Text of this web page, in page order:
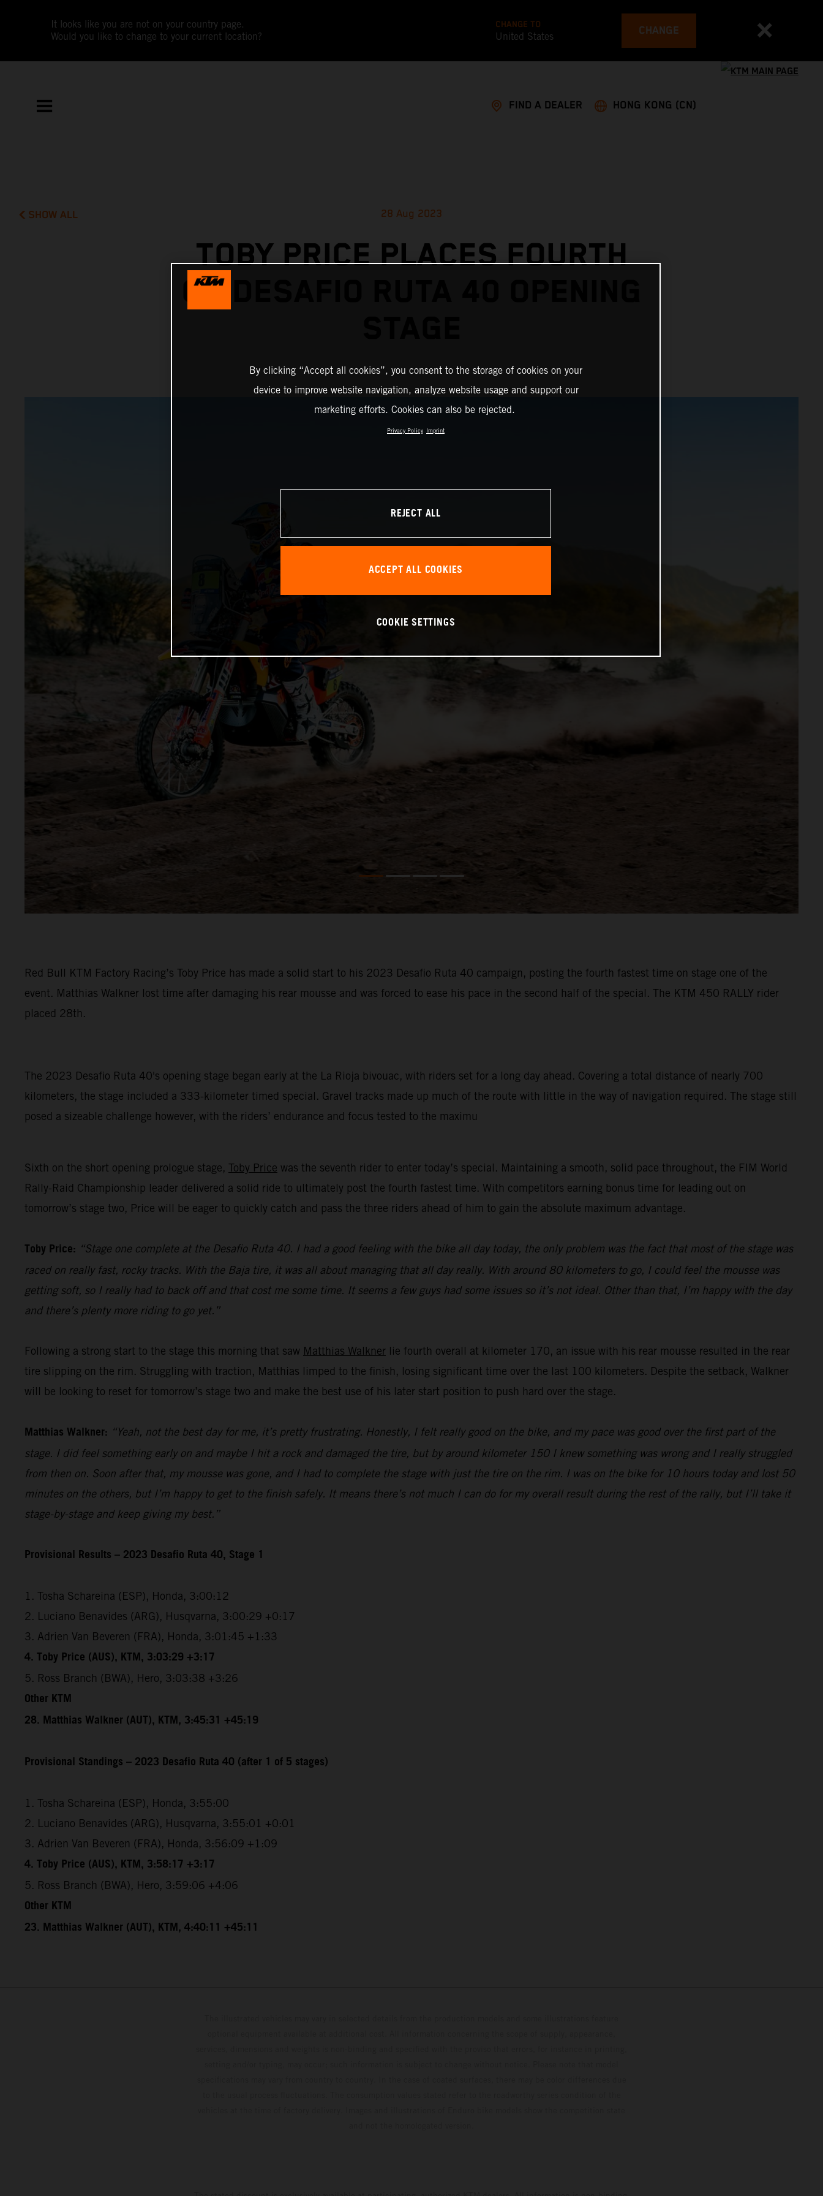
It looks like you are not on your country page.
Would you like to change to your current location?
CHANGE TO
United States CHANGE
FIND A DEALER HONG KONG (CN)
SHOW ALL 28 Aug 2023
TOBY PRICE PLACES FOURTH
ON DESAFIO RUTA 40 OPENING
Red Bull KTM Factory Racing’s Toby Price has made a solid start to his 2023 Desafio Ruta 40 campaign, posting the fourth fastest time on stage one of the
event. Matthias Walkner lost time after damaging his rear mousse and was forced to ease his pace in the second half of the special. The KTM 450 RALLY rider
placed 28th.
The 2023 Desafio Ruta 40's opening stage began early at the La Rioja bivouac, with riders set for a long day ahead. Covering a total distance of nearly 700
kilometers, the stage included a 333-kilometer timed special. Gravel tracks made up much of the route with little in the way of navigation required. The stage still
posed a sizeable challenge however, with the riders’ endurance and focus tested to the maximu
Sixth on the short opening prologue stage, Toby Price was the seventh rider to enter today’s special. Maintaining a smooth, solid pace throughout, the FIM World
Rally-Raid Championship leader delivered a solid ride to ultimately post the fourth fastest time. With competitors earning bonus time for leading out on
tomorrow’s stage two, Price will be eager to quickly catch and pass the three riders ahead of him to gain the absolute maximum advantage.
Toby Price: “Stage one complete at the Desafio Ruta 40. I had a good feeling with the bike all day today, the only problem was the fact that most of the stage was
raced on really fast, rocky tracks. With the Baja tire, it was all about managing that all day really. With around 80 kilometers to go, I could feel the mousse was
getting soft, so I really had to back off and that cost me some time. It seems a few guys had some issues so it’s not ideal. Other than that, I’m happy with the day
and there’s plenty more riding to go yet.”
Following a strong start to the stage this morning that saw Matthias Walkner lie fourth overall at kilometer 170, an issue with his rear mousse resulted in the rear
tire slipping on the rim. Struggling with traction, Matthias limped to the finish, losing significant time over the last 100 kilometers. Despite the setback, Walkner
will be looking to reset for tomorrow’s stage two and make the best use of his later start position to push hard over the stage.
Matthias Walkner: “Yeah, not the best day for me, it’s pretty frustrating. Honestly, I felt really good on the bike, and my pace was good over the first part of the
stage. I did feel something early on and maybe I hit a rock and damaged the tire, but by around kilometer 150 I knew something was wrong and I really struggled
from then on. Soon after that, my mousse was gone, and I had to complete the stage with just the tire on the rim. I was on the bike for 10 hours today and lost 50
minutes on the others, but I’m happy to get to the finish safely. It means there’s not much I can do for my overall result during the rest of the rally, but I’ll take it
stage-by-stage and keep giving my best.”
Provisional Results – 2023 Desafio Ruta 40, Stage 1
1. Tosha Schareina (ESP), Honda, 3:00:12
2. Luciano Benavides (ARG), Husqvarna, 3:00:29 +0:17
3. Adrien Van Beveren (FRA), Honda, 3:01:45 +1:33
4. Toby Price (AUS), KTM, 3:03:29 +3:17
5. Ross Branch (BWA), Hero, 3:03:38 +3:26
Other KTM
28. Matthias Walkner (AUT), KTM, 3:45:31 +45:19
Provisional Standings – 2023 Desafio Ruta 40 (after 1 of 5 stages)
1. Tosha Schareina (ESP), Honda, 3:55:00
2. Luciano Benavides (ARG), Husqvarna, 3:55:01 +0:01
3. Adrien Van Beveren (FRA), Honda, 3:56:09 +1:09
4. Toby Price (AUS), KTM, 3:58:17 +3:17
5. Ross Branch (BWA), Hero, 3:59:06 +4:06
Other KTM
23. Matthias Walkner (AUT), KTM, 4:40:11 +45:11
By clicking “Accept all cookies”, you consent to the storage of cookies on your
device to improve website navigation, analyze website usage and support our
marketing efforts. Cookies can also be rejected.
Privacy Policy Imprint
REJECT ALL
ACCEPT ALL COOKIES
COOKIE SETTINGS